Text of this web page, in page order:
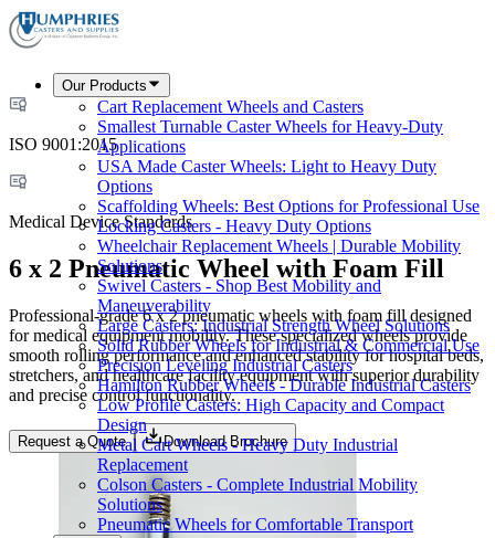
Our Products
Cart Replacement Wheels and Casters
Smallest Turnable Caster Wheels for Heavy-Duty
Applications
USA Made Caster Wheels: Light to Heavy Duty
Options
Scaffolding Wheels: Best Options for Professional Use
Locking Casters - Heavy Duty Options
Wheelchair Replacement Wheels | Durable Mobility
Solutions
Swivel Casters - Shop Best Mobility and
Maneuverability
Large Casters: Industrial Strength Wheel Solutions
Solid Rubber Wheels for Industrial & Commercial Use
Precision Leveling Industrial Casters
Hamilton Rubber Wheels - Durable Industrial Casters
Low Profile Casters: High Capacity and Compact
Design
Metal Cart Wheels - Heavy Duty Industrial
Replacement
Colson Casters - Complete Industrial Mobility
Solutions
Pneumatic Wheels for Comfortable Transport
ISO 9001:2015
Medical Device Standards
6 x 2 Pneumatic Wheel with Foam Fill
Professional-grade 6 x 2 pneumatic wheels with foam fill designed
for medical equipment mobility. These specialized wheels provide
smooth rolling performance and enhanced stability for hospital beds,
stretchers, and healthcare facility equipment with superior durability
and precise control functionality.
Request a Quote Download Brochure